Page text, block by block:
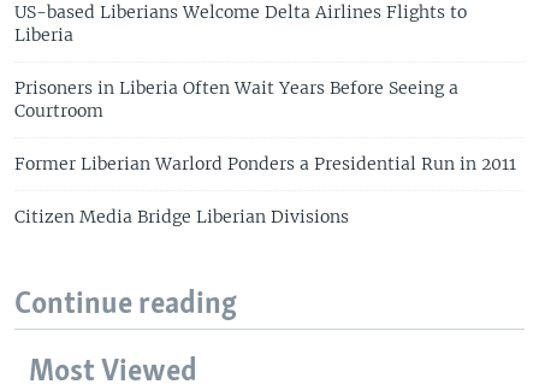
US-based Liberians Welcome Delta Airlines Flights to
Liberia
Prisoners in Liberia Often Wait Years Before Seeing a
Courtroom
Former Liberian Warlord Ponders a Presidential Run in 2011
Citizen Media Bridge Liberian Divisions
Continue reading
Most Viewed